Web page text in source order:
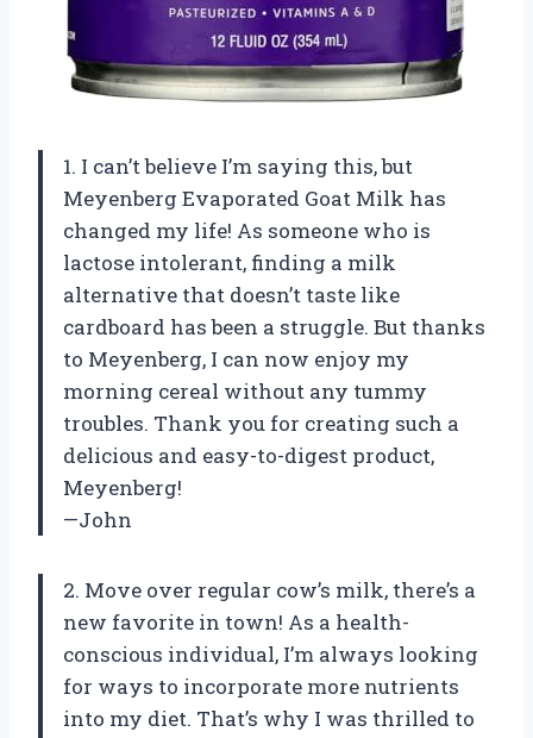
1. I can’t believe I’m saying this, but
Meyenberg Evaporated Goat Milk has
changed my life! As someone who is
lactose intolerant, finding a milk
alternative that doesn’t taste like
cardboard has been a struggle. But thanks
to Meyenberg, I can now enjoy my
morning cereal without any tummy
troubles. Thank you for creating such a
delicious and easy-to-digest product,
Meyenberg!
—John
2. Move over regular cow’s milk, there’s a
new favorite in town! As a health-
conscious individual, I’m always looking
for ways to incorporate more nutrients
into my diet. That’s why I was thrilled to